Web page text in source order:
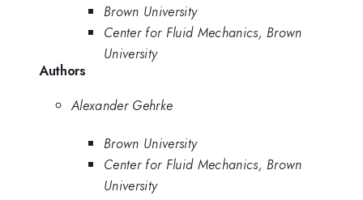
Brown University
Center for Fluid Mechanics, Brown
University
Authors
Alexander Gehrke
Brown University
Center for Fluid Mechanics, Brown
University